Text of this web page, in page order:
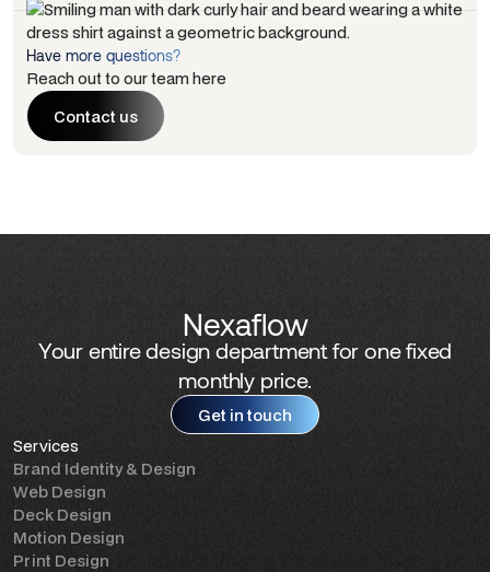
Have more questions?
Reach out to our team here
Contact us
Nexaflow
Your entire design department for one fixed
monthly price.
Get in touch
Services
Brand Identity & Design
Web Design
Deck Design
Motion Design
Print Design